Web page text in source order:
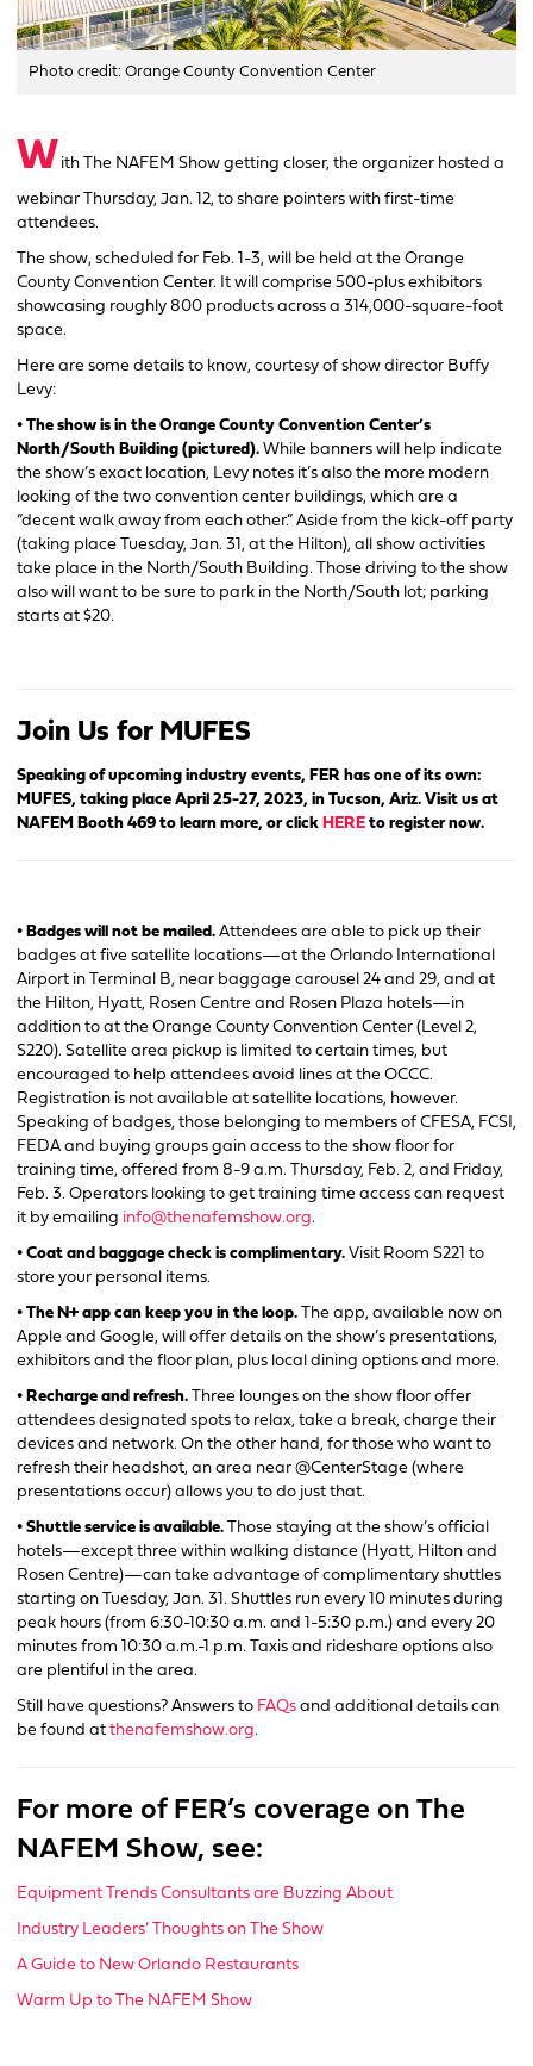
Photo credit: Orange County Convention Center
W ith The NAFEM Show getting closer, the organizer hosted a
webinar Thursday, Jan. 12, to share pointers with first-time
attendees.
The show, scheduled for Feb. 1-3, will be held at the Orange
County Convention Center. It will comprise 500-plus exhibitors
showcasing roughly 800 products across a 314,000-square-foot
space.
Here are some details to know, courtesy of show director Buffy
Levy:
• The show is in the Orange County Convention Center’s
North/South Building (pictured). While banners will help indicate
the show’s exact location, Levy notes it’s also the more modern
looking of the two convention center buildings, which are a
“decent walk away from each other.” Aside from the kick-off party
(taking place Tuesday, Jan. 31, at the Hilton), all show activities
take place in the North/South Building. Those driving to the show
also will want to be sure to park in the North/South lot; parking
starts at $20.
Join Us for MUFES
Speaking of upcoming industry events, FER has one of its own:
MUFES, taking place April 25-27, 2023, in Tucson, Ariz. Visit us at
NAFEM Booth 469 to learn more, or click HERE to register now.
• Badges will not be mailed. Attendees are able to pick up their
badges at five satellite locations—at the Orlando International
Airport in Terminal B, near baggage carousel 24 and 29, and at
the Hilton, Hyatt, Rosen Centre and Rosen Plaza hotels—in
addition to at the Orange County Convention Center (Level 2,
S220). Satellite area pickup is limited to certain times, but
encouraged to help attendees avoid lines at the OCCC.
Registration is not available at satellite locations, however.
Speaking of badges, those belonging to members of CFESA, FCSI,
FEDA and buying groups gain access to the show floor for
training time, offered from 8-9 a.m. Thursday, Feb. 2, and Friday,
Feb. 3. Operators looking to get training time access can request
it by emailing info@thenafemshow.org.
• Coat and baggage check is complimentary. Visit Room S221 to
store your personal items.
• The N+ app can keep you in the loop.
The app, available now on
Apple and Google, will offer details on the show’s presentations,
exhibitors and the floor plan, plus local dining options and more.
• Recharge and refresh.
Three lounges on the show floor offer
attendees designated spots to relax, take a break, charge their
devices and network. On the other hand, for those who want to
refresh their headshot, an area near @CenterStage (where
presentations occur) allows you to do just that.
• Shuttle service is available.
Those staying at the show’s official
hotels—except three within walking distance (Hyatt, Hilton and
Rosen Centre)—can take advantage of complimentary shuttles
starting on Tuesday, Jan. 31. Shuttles run every 10 minutes during
peak hours (from 6:30-10:30 a.m. and 1-5:30 p.m.) and every 20
minutes from 10:30 a.m.-1 p.m. Taxis and rideshare options also
are plentiful in the area.
Still have questions? Answers to FAQs and additional details can
be found at thenafemshow.org.
For more of FER’s coverage on The
NAFEM Show, see:
Equipment Trends Consultants are Buzzing About
Industry Leaders’ Thoughts on The Show
A Guide to New Orlando Restaurants
Warm Up to The NAFEM Show